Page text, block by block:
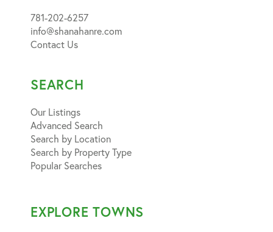
781-202-6257
info@shanahanre.com
Contact Us
SEARCH
Our Listings
Advanced Search
Search by Location
Search by Property Type
Popular Searches
EXPLORE TOWNS